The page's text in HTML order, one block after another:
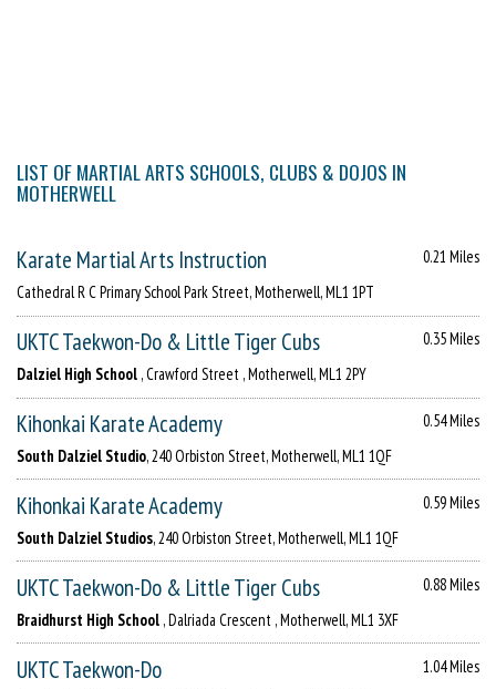
LIST OF MARTIAL ARTS SCHOOLS, CLUBS & DOJOS IN
MOTHERWELL
Karate Martial Arts Instruction
0.21 Miles
Cathedral R C Primary School Park Street, Motherwell, ML1 1PT
UKTC Taekwon-Do & Little Tiger Cubs
0.35 Miles
Dalziel High School , Crawford Street , Motherwell, ML1 2PY
Kihonkai Karate Academy
0.54 Miles
South Dalziel Studio, 240 Orbiston Street, Motherwell, ML1 1QF
Kihonkai Karate Academy
0.59 Miles
South Dalziel Studios, 240 Orbiston Street, Motherwell, ML1 1QF
UKTC Taekwon-Do & Little Tiger Cubs
0.88 Miles
Braidhurst High School , Dalriada Crescent , Motherwell, ML1 3XF
UKTC Taekwon-Do
1.04 Miles